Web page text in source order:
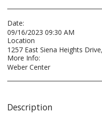
Date:
09/16/2023 09:30 AM
Location
1257 East Siena Heights
More Info:
Weber Center
Description